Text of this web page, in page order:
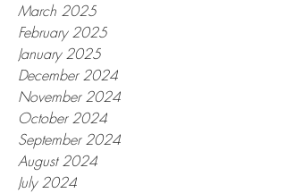
March 2025
February 2025
January 2025
December 2024
November 2024
October 2024
September 2024
August 2024
July 2024